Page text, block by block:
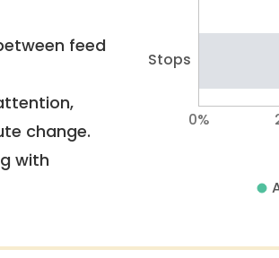
feed
change.
with
Stops
0%